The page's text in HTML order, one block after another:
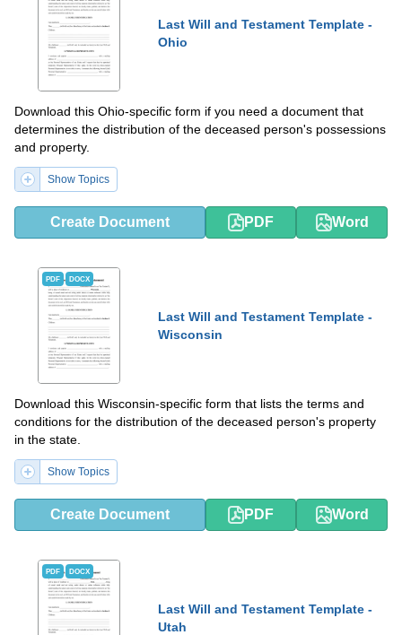
Last Will and Testament Template -
Ohio
Download this Ohio-specific form if you need a document that
determines the distribution of the deceased person's possessions
and property.
Show Topics
Create Document PDF Word
PDF DOCX
Last Will and Testament Template -
Wisconsin
Download this Wisconsin-specific form that lists the terms and
conditions for the distribution of the deceased person's property
in the state.
Show Topics
Create Document PDF Word
PDF DOCX
Last Will and Testament Template -
Utah